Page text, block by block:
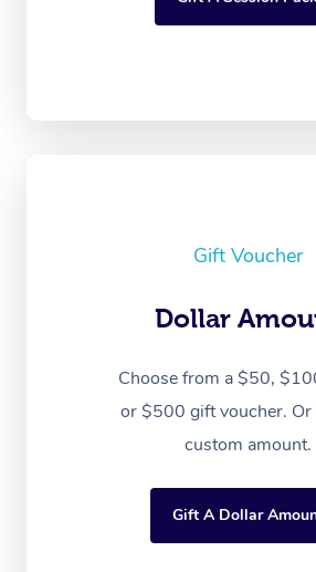
Gift Voucher
Dollar
Choose from a $50,
or $500 gift voucher. Or
custom amount.
Gift A Dollar